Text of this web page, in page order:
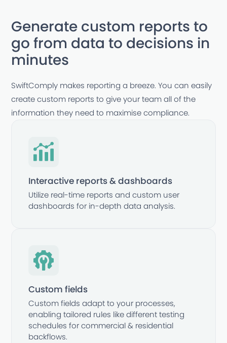
Generate custom reports to
go from data to decisions in
minutes
SwiftComply makes reporting a breeze. You can easily
create custom reports to give your team all of the
information they need to maximise compliance.
Interactive reports & dashboards
Utilize real-time reports and custom user
dashboards for in-depth data analysis.
Custom fields
Custom fields adapt to your processes,
enabling tailored rules like different testing
schedules for commercial & residential
backflows.